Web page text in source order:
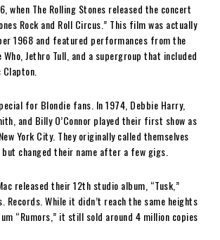
when The Rolling Stones released the concert
Rock and Roll Circus.” This film was actually
1968 and featured performances from the
Who, Jethro Tull, and a supergroup that included
Clapton.
for Blondie fans. In 1974, Debbie Harry,
and Billy O’Connor played their first show as
York City. They originally called themselves
but changed their name after a few gigs.
released their 12th studio album, “Tusk,”
Records. While it didn’t reach the same heights
“Rumors,” it still sold around 4 million copies